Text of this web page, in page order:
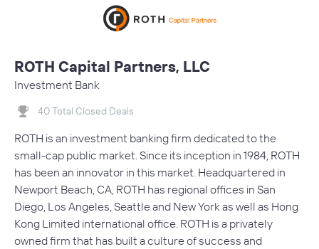
ROTH Capital Partners, LLC
Investment Bank
40 Total Closed Deals
ROTH is an investment banking firm dedicated to the
small-cap public market. Since its inception in 1984, ROTH
has been an innovator in this market. Headquartered in
Newport Beach, CA, ROTH has regional offices in San
Diego, Los Angeles, Seattle and New York as well as Hong
Kong Limited international office. ROTH is a privately
owned firm that has built a culture of success and